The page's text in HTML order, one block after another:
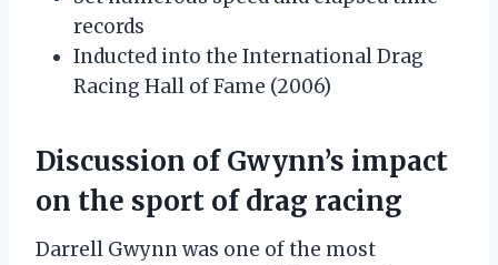
records
Inducted into the International Drag
Racing Hall of Fame (2006)
Discussion of Gwynn’s impact
on the sport of drag racing
Darrell Gwynn was one of the most